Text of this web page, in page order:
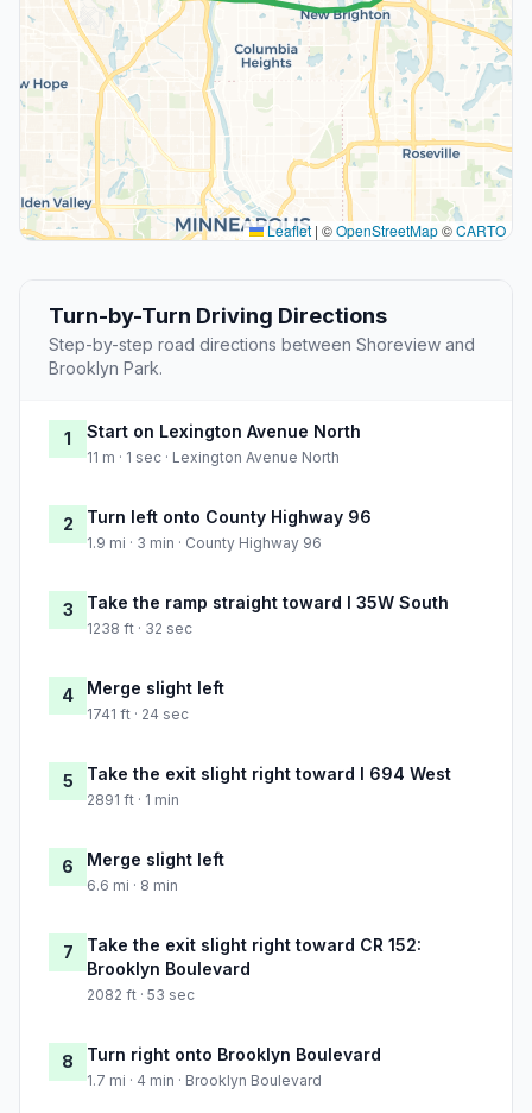
Leaflet | ©OpenStreetMap©CARTO
Turn-by-Turn Driving Directions
Step-by-step road directions between Shoreview and
Brooklyn Park.
1 Start on Lexington Avenue North
11 m · 1 sec · Lexington Avenue North
2 Turn left onto County Highway 96
1.9 mi · 3 min · County Highway 96
3 Take the ramp straight toward I 35W South
1238 ft · 32 sec
4 Merge slight left
1741 ft · 24 sec
5 Take the exit slight right toward I 694 West
2891 ft · 1 min
6 Merge slight left
6.6 mi · 8 min
7
Take the exit slight right toward CR 152:
Brooklyn Boulevard
2082 ft · 53 sec
8 Turn right onto Brooklyn Boulevard
1.7 mi · 4 min · Brooklyn Boulevard